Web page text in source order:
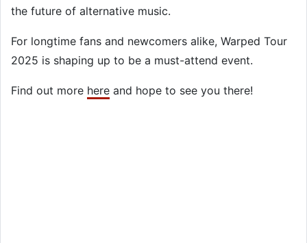
the future of alternative music.
For longtime fans and newcomers alike, Warped Tour
2025 is shaping up to be a must-attend event.
Find out more here and hope to see you there!